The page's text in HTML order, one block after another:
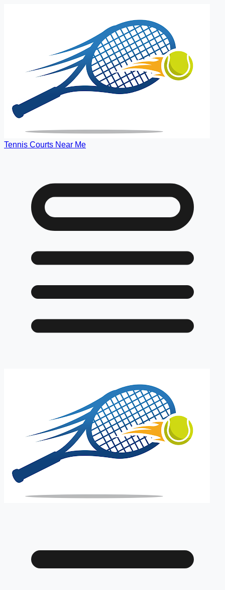
Tennis Courts Near Me